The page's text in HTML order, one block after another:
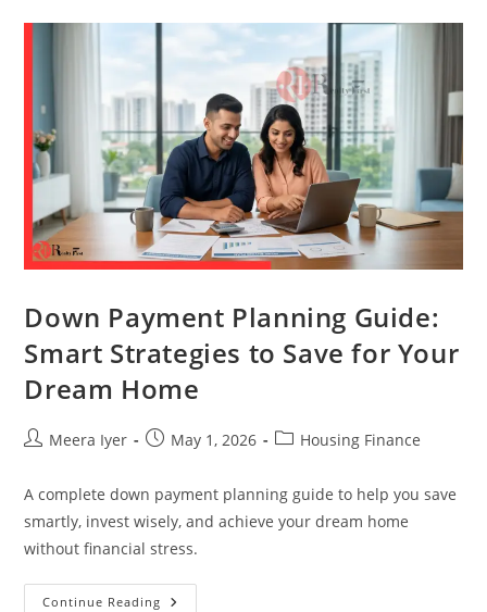
Down Payment Planning Guide:
Smart Strategies to Save for Your
Dream Home
Meera Iyer May 1, 2026 Housing Finance
A complete down payment planning guide to help you save
smartly, invest wisely, and achieve your dream home
without financial stress.
Continue Reading